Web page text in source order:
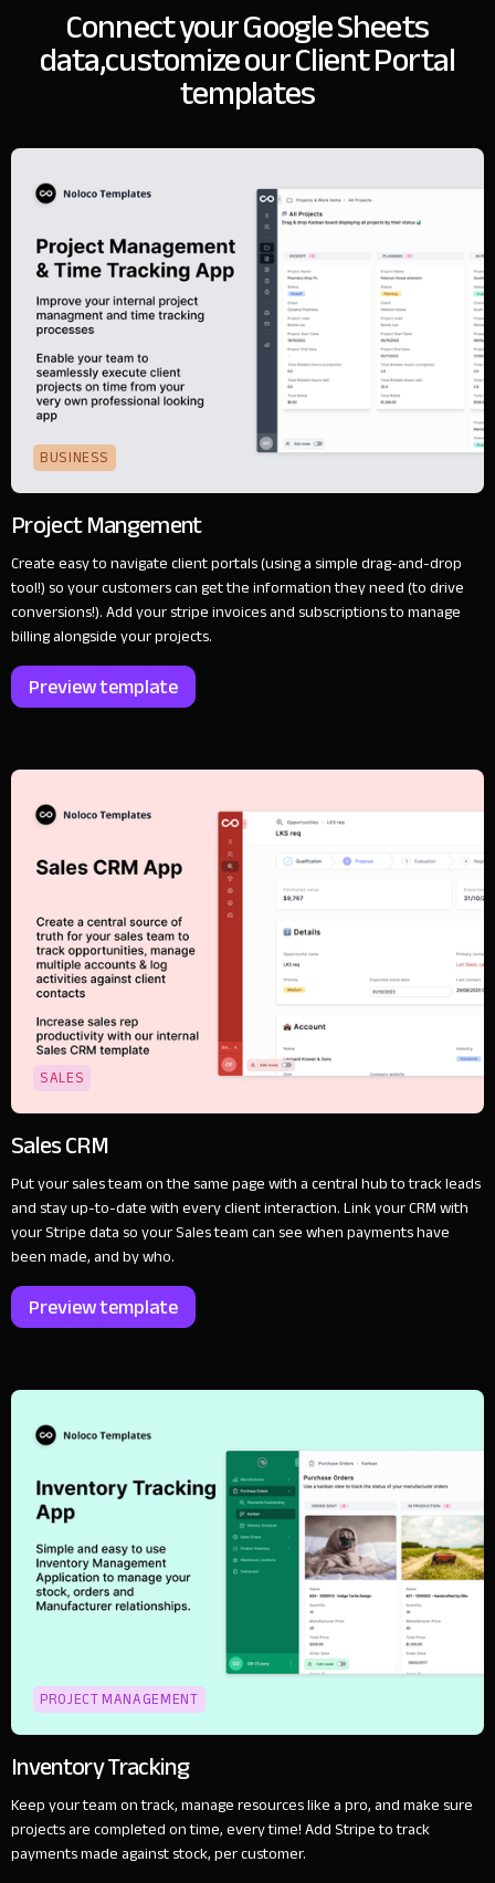
Connect your Google Sheets
data,customize our Client Portal
templates
BUSINESS
Project Mangement
Create easy to navigate client portals (using a simple drag-and-drop
tool!) so your customers can get the information they need (to drive
conversions!). Add your stripe invoices and subscriptions to manage
billing alongside your projects.
Preview template
SALES
Sales CRM
Put your sales team on the same page with a central hub to track leads
and stay up-to-date with every client interaction. Link your CRM with
your Stripe data so your Sales team can see when payments have
been made, and by who.
Preview template
PROJECT MANAGEMENT
Inventory Tracking
Keep your team on track, manage resources like a pro, and make sure
projects are completed on time, every time! Add Stripe to track
payments made against stock, per customer.